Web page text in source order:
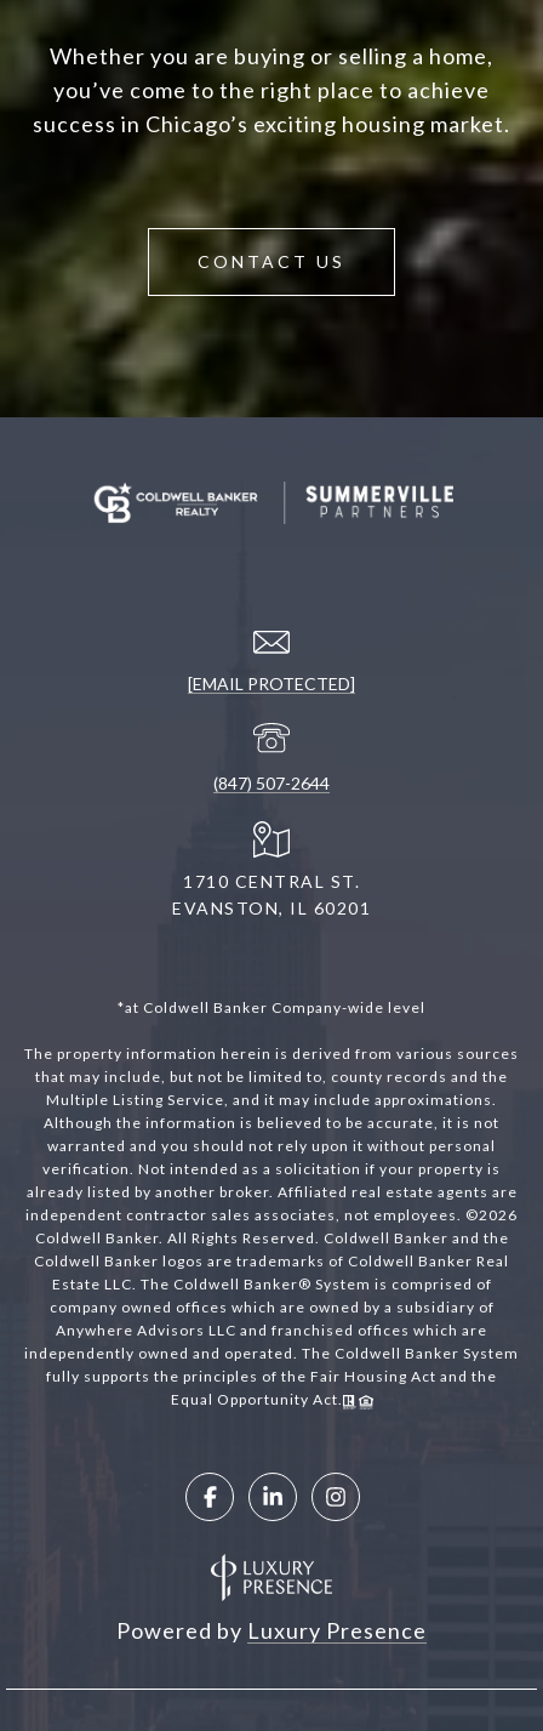
Whether you are buying or selling a home,
you’ve come to the right place to achieve
success in Chicago’s exciting housing market.
CONTACT US
[EMAIL PROTECTED]
(847) 507-2644
1710 CENTRAL ST.
EVANSTON, IL 60201
*at Coldwell Banker Company-wide level
The property information herein is derived from various sources
that may include, but not be limited to, county records and the
Multiple Listing Service, and it may include approximations.
Although the information is believed to be accurate, it is not
warranted and you should not rely upon it without personal
verification. Not intended as a solicitation if your property is
already listed by another broker. Affiliated real estate agents are
independent contractor sales associates, not employees. ©2026
Coldwell Banker. All Rights Reserved. Coldwell Banker and the
Coldwell Banker logos are trademarks of Coldwell Banker Real
Estate LLC. The Coldwell Banker® System is comprised of
company owned offices which are owned by a subsidiary of
Anywhere Advisors LLC and franchised offices which are
independently owned and operated. The Coldwell Banker System
fully supports the principles of the Fair Housing Act and the
Equal Opportunity Act.
Powered by Luxury Presence